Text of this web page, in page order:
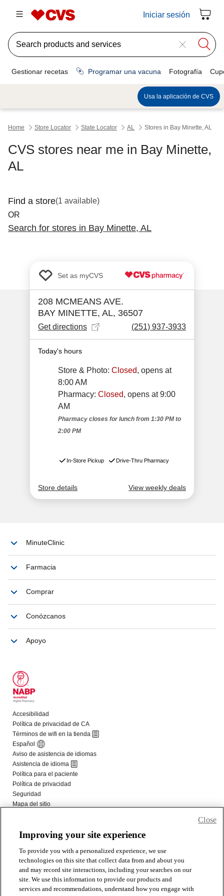
Improving your site experience
To provide you with a personalized experience, we use
technologies on this site that collect data from and about you
and may record site interactions, including your searches on our
site. We use this information to provide our products and
services and recommendations, understand how you engage with
Close